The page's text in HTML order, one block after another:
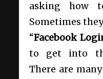
asking how
Sometimes
“Facebook
to get into
There are